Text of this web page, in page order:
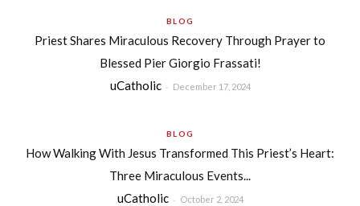
BLOG
Priest Shares Miraculous Recovery Through Prayer to
Blessed Pier Giorgio Frassati!
uCatholic - December 17, 2024
BLOG
How Walking With Jesus Transformed This Priest’s Heart:
Three Miraculous Events...
uCatholic - October 2, 2024